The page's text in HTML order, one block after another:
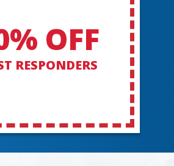
OFF
RESPONDERS